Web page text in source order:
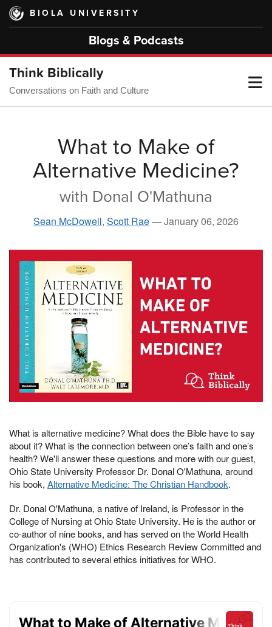
Skip
main
BIOLA UNIVERSITY
Blogs & Podcasts
Think Biblically
Conversations on Faith and Culture
What to Make of
Alternative Medicine?
with Donal O'Mathuna
Sean McDowell, Scott Rae—January 06, 2026
What is alternative medicine? What does the Bible have to say
about it? What is the connection between one’s faith and one’s
health? We'll answer these questions and more with our guest,
Ohio State University Professor Dr. Donal O'Mathuna, around
his book, Alternative Medicine: The Christian Handbook.
Dr. Donal O'Mathuna, a native of Ireland, is Professor in the
College of Nursing at Ohio State University. He is the author or
co-author of nine books, and has served on the World Health
Organization's (WHO) Ethics Research Review Committed and
has contributed to several ethics initiatives for WHO.